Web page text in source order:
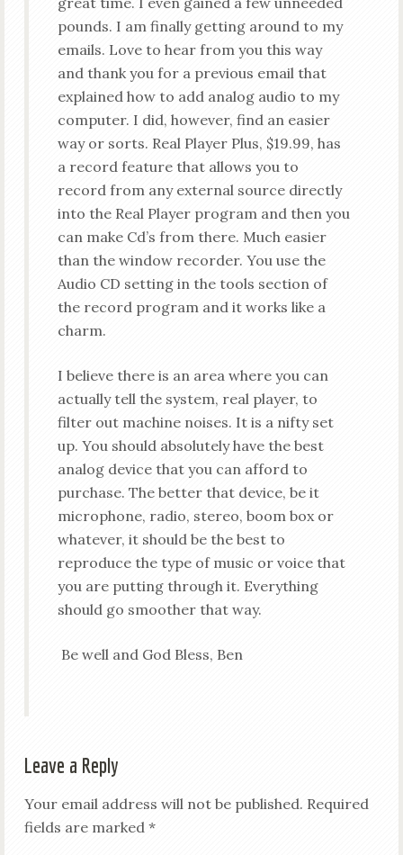
pounds. I am finally getting around to my
emails. Love to hear from you this way
and thank you for a previous email that
explained how to add analog audio to my
computer. I did, however, find an easier
way or sorts. Real Player Plus, $19.99, has
a record feature that allows you to
record from any external source directly
into the Real Player program and then you
can make Cd’s from there. Much easier
than the window recorder. You use the
Audio CD setting in the tools section of
the record program and it works like a
charm.
I believe there is an area where you can
actually tell the system, real player, to
filter out machine noises. It is a nifty set
up. You should absolutely have the best
analog device that you can afford to
purchase. The better that device, be it
microphone, radio, stereo, boom box or
whatever, it should be the best to
reproduce the type of music or voice that
you are putting through it. Everything
should go smoother that way.
Be well and God Bless, Ben
Leave a Reply
Your email address will not be published. Required
fields are marked *